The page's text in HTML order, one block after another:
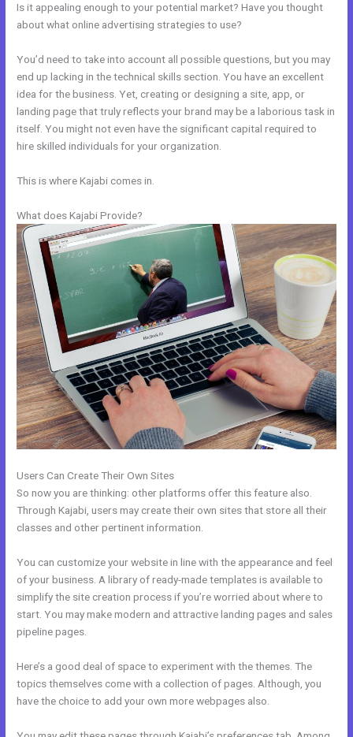
Is it appealing enough to your potential market? Have you thought
about what online advertising strategies to use?
You’d need to take into account all possible questions, but you may
end up lacking in the technical skills section. You have an excellent
idea for the business. Yet, creating or designing a site, app, or
landing page that truly reflects your brand may be a laborious task in
itself. You might not even have the significant capital required to
hire skilled individuals for your organization.
This is where Kajabi comes in.
What does Kajabi Provide?
Users Can Create Their Own Sites
So now you are thinking: other platforms offer this feature also.
Through Kajabi, users may create their own sites that store all their
classes and other pertinent information.
You can customize your website in line with the appearance and feel
of your business. A library of ready-made templates is available to
simplify the site creation process if you’re worried about where to
start. You may make modern and attractive landing pages and sales
pipeline pages.
Here’s a good deal of space to experiment with the themes. The
topics themselves come with a collection of pages. Although, you
have the choice to add your own more webpages also.